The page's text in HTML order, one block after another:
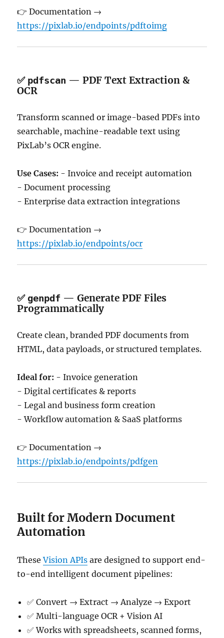
👉 Documentation →
https://pixlab.io/endpoints/pdftoimg
✅ pdfscan — PDF Text Extraction &
OCR
Transform scanned or image-based PDFs into
searchable, machine-readable text using
PixLab’s OCR engine.
Use Cases: - Invoice and receipt automation
- Document processing
- Enterprise data extraction integrations
👉 Documentation →
https://pixlab.io/endpoints/ocr
✅ genpdf — Generate PDF Files
Programmatically
Create clean, branded PDF documents from
HTML, data payloads, or structured templates.
Ideal for: - Invoice generation
- Digital certificates & reports
- Legal and business form creation
- Workflow automation & SaaS platforms
👉 Documentation →
https://pixlab.io/endpoints/pdfgen
Built for Modern Document
Automation
TheseVision APIs are designed to support end-
to-end intelligent document pipelines:
✅ Convert → Extract → Analyze → Export
✅ Multi-language OCR + Vision AI
✅ Works with spreadsheets, scanned forms,